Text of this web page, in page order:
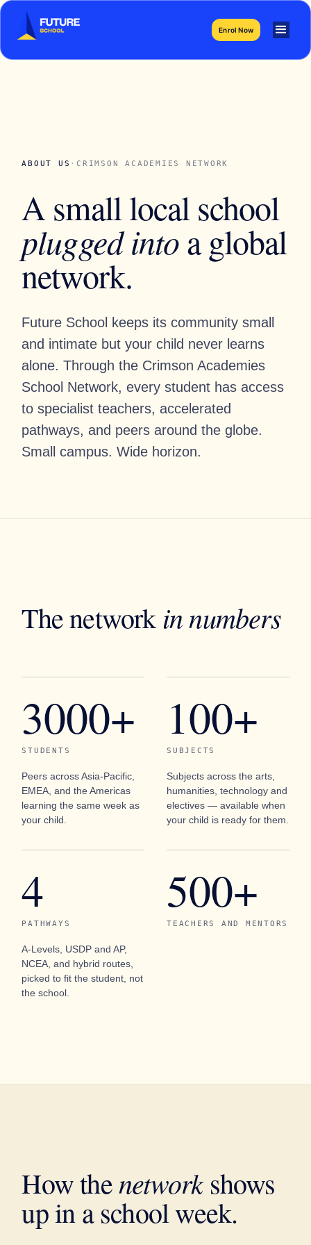
Enrol Now
ABOUT US ·CRIMSON ACADEMIES NETWORK
A small local school
plugged intoa global
network.
Future School keeps its community small
and intimate but your child never learns
alone. Through the Crimson Academies
School Network, every student has access
to specialist teachers, accelerated
pathways, and peers around the globe.
Small campus. Wide horizon.
The networkin numbers
3000+
STUDENTS
Peers across Asia-Pacific,
EMEA, and the Americas
learning the same week as
your child.
100+
SUBJECTS
Subjects across the arts,
humanities, technology and
electives — available when
your child is ready for them.
4
PATHWAYS
A-Levels, USDP and AP,
NCEA, and hybrid routes,
picked to fit the student, not
the school.
500+
TEACHERS AND MENTORS
How thenetworkshows
up in a school week.